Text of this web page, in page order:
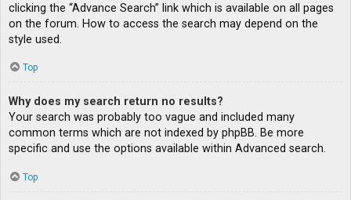
clicking the “Advance Search” link which is available on all pages
on the forum. How to access the search may depend on the
style used.
Top
Why does my search return no results?
Your search was probably too vague and included many
common terms which are not indexed by phpBB. Be more
specific and use the options available within Advanced search.
Top